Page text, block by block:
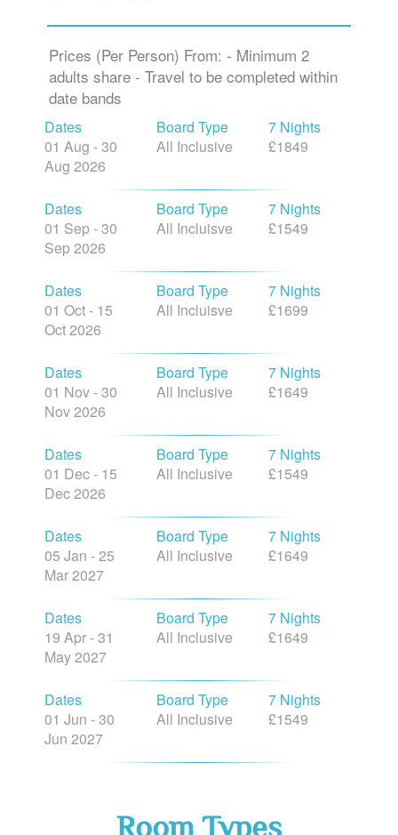
Prices (Per Person) From: - Minimum 2
adults share - Travel to be completed within
date bands
Dates
01 Aug - 30
Aug 2026
Board Type
All Inclusive
7 Nights
£1849
Dates
01 Sep - 30
Sep 2026
Board Type
All Incluisve
7 Nights
£1549
Dates
01 Oct - 15
Oct 2026
Board Type
All Incluisve
7 Nights
£1699
Dates
01 Nov - 30
Nov 2026
Board Type
All Inclusive
7 Nights
£1649
Dates
01 Dec - 15
Dec 2026
Board Type
All Inclusive
7 Nights
£1549
Dates
05 Jan - 25
Mar 2027
Board Type
All Inclusive
7 Nights
£1649
Dates
19 Apr - 31
May 2027
Board Type
All Inclusive
7 Nights
£1649
Dates
01 Jun - 30
Jun 2027
Board Type
All Inclusive
7 Nights
£1549